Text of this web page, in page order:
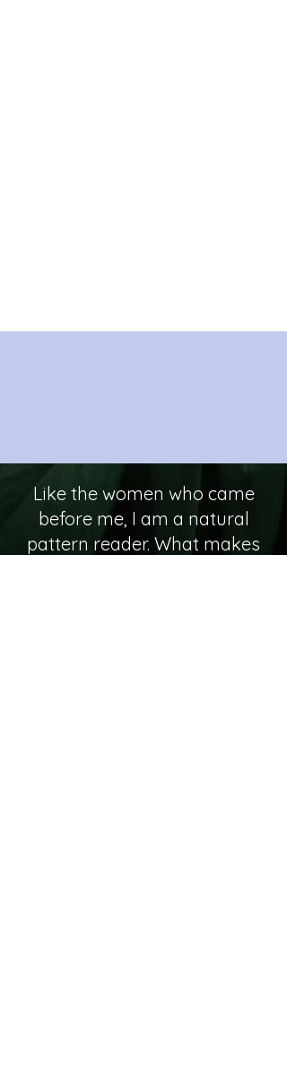
Like the women who came
before me, I am a natural
pattern reader. What makes